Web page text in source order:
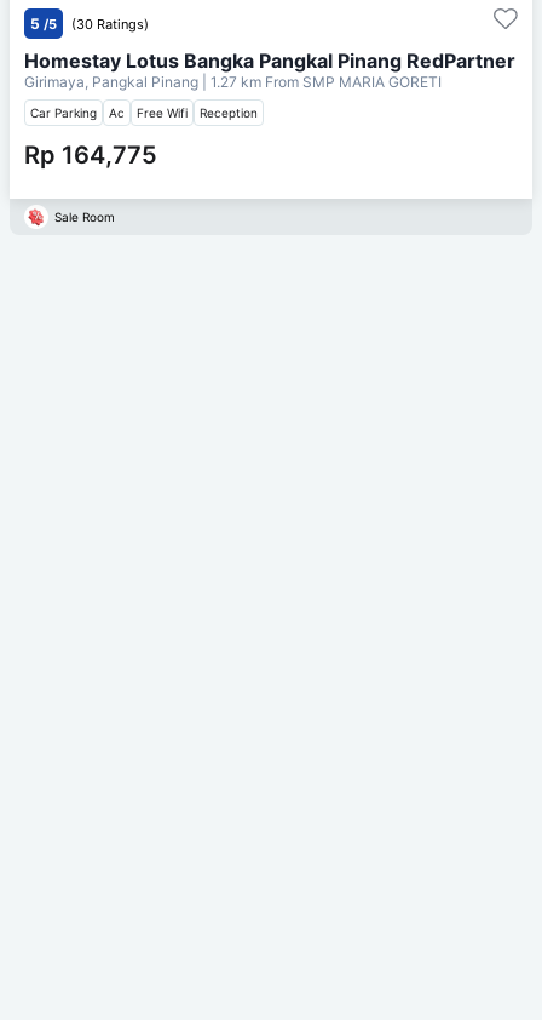
5 /5 (30 Ratings)
Homestay Lotus Bangka Pangkal Pinang RedPartner
Girimaya, Pangkal Pinang | 1.27 km From SMP MARIA GORETI
Car Parking Ac Free Wifi Reception
Rp 164,775
Sale Room